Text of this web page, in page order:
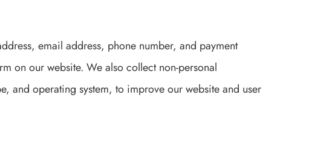
email address, phone number, and payment
on our website. We also collect non-personal
and operating system, to improve our website and user